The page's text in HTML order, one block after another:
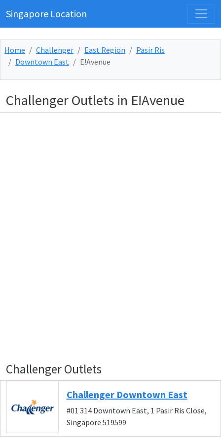
Singapore Location
Home Challenger East Region
Pasir Ris
Downtown East
E!Avenue
Challenger Outlets in E!Avenue
Challenger Outlets
Challenger Downtown East
#01 314 Downtown East, 1 Pasir Ris Close,
Singapore 519599